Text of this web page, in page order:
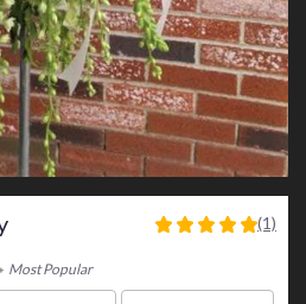
5
(1)
Most Popular